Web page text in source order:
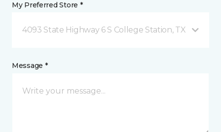
My Preferred Store *
4093 State Highway 6 S College Station, TX
Message *